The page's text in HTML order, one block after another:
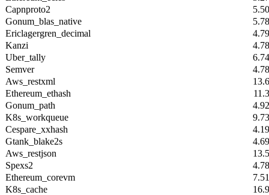
Capnproto2
Gonum_blas_native
Ericlagergren_decimal
Kanzi
Uber_tally
Semver
Aws_restxml
Ethereum_ethash
Gonum_path
K8s_workqueue
Cespare_xxhash
Gtank_blake2s
Aws_restjson
Spexs2
Ethereum_corevm
K8s_cache